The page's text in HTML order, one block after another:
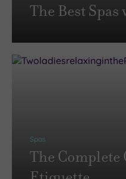
The Best Spas
Spas
The Complete